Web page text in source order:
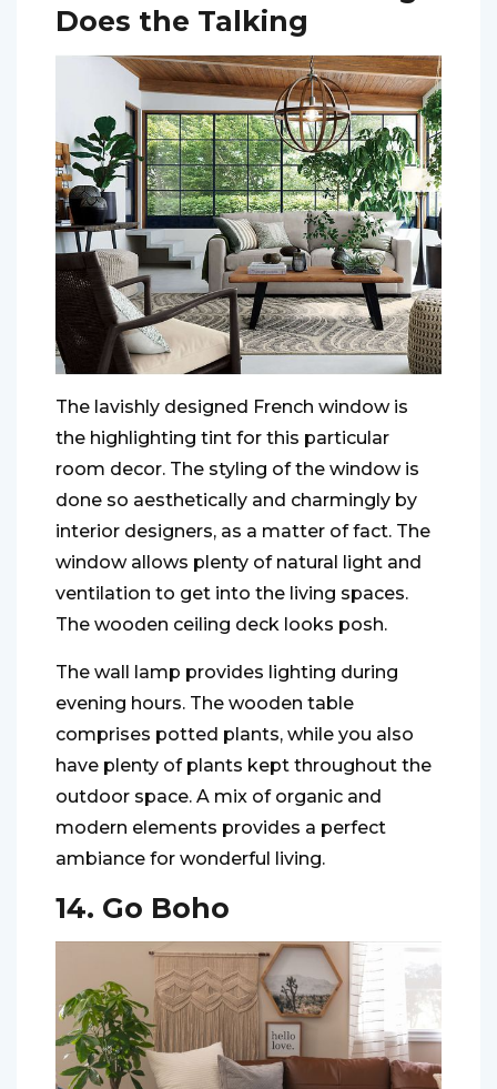
Does the Talking
The lavishly designed French window is
the highlighting tint for this particular
room decor. The styling of the window is
done so aesthetically and charmingly by
interior designers, as a matter of fact. The
window allows plenty of natural light and
ventilation to get into the living spaces.
The wooden ceiling deck looks posh.
The wall lamp provides lighting during
evening hours. The wooden table
comprises potted plants, while you also
have plenty of plants kept throughout the
outdoor space. A mix of organic and
modern elements provides a perfect
ambiance for wonderful living.
14. Go Boho